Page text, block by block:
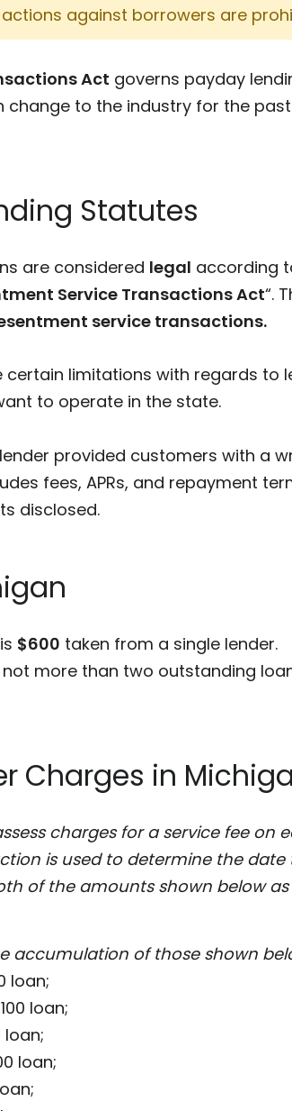
against borrowers are
Act governs payday
change to the industry for the
Statutes
are considered legal according
Service Transactions Act“.
service transactions.
certain limitations with regards to
to operate in the state.
provided customers with a
fees, APRs, and repayment
disclosed.
$600 taken from a single lender.
more than two outstanding
Charges in
charges for a service fee on
is used to determine the date
of the amounts shown below
accumulation of those shown
loan;
loan;
loan;
loan;